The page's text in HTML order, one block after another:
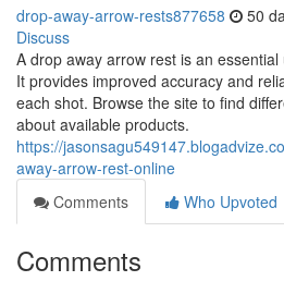
drop-away-arrow-rests877658 50
Discuss
A drop away arrow rest is an
It provides improved accuracy and
each shot. Browse the site to find
about available products.
https://
away-arrow-rest-online
Comments
Who Upvoted
Comments